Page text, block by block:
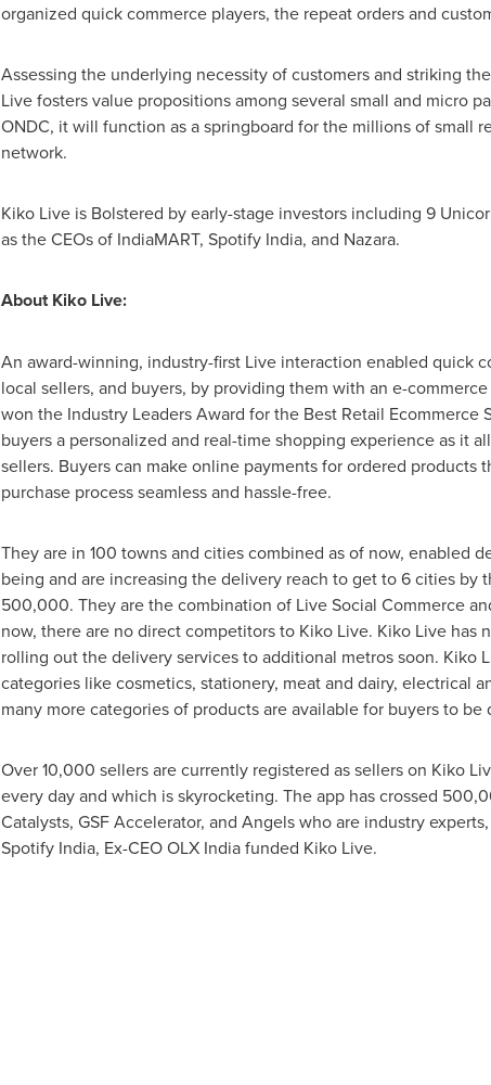
organized quick commerce players, the repeat orders and
Assessing the underlying necessity of customers and striking
Live fosters value propositions among several small and micro
ONDC, it will function as a springboard for the millions of small
network.
Kiko Live is Bolstered by early-stage investors including 9
as the CEOs of IndiaMART, Spotify India, and Nazara.
About Kiko Live:
An award-winning, industry-first Live interaction enabled quick
local sellers, and buyers, by providing them with an e-
won the Industry Leaders Award for the Best Retail
buyers a personalized and real-time shopping experience as it
sellers. Buyers can make online payments for ordered
purchase process seamless and hassle-free.
They are in 100 towns and cities combined as of now, enabled
being and are increasing the delivery reach to get to 6 cities
500,000. They are the combination of Live Social Commerce
now, there are no direct competitors to Kiko Live. Kiko Live
rolling out the delivery services to additional metros soon. Kiko
categories like cosmetics, stationery, meat and dairy, electrical
many more categories of products are available for buyers to be
Over 10,000 sellers are currently registered as sellers on Kiko
every day and which is skyrocketing. The app has crossed
Catalysts, GSF Accelerator, and Angels who are industry
Spotify India, Ex-CEO OLX India funded KikoLive.